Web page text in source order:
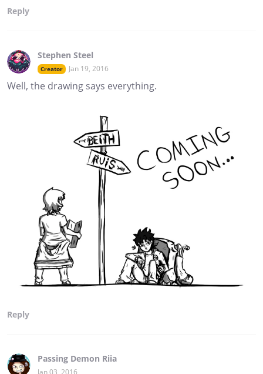
Reply
Stephen Steel
Creator Jan 19, 2016
Well, the drawing says everything.
Reply
Passing Demon Riia
Jan 03, 2016